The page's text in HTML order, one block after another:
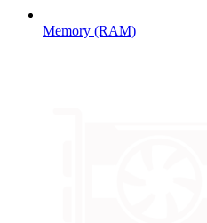
Memory (RAM)